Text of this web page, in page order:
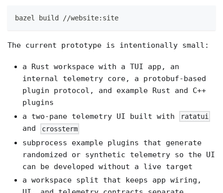
bazel build //website:site
The current prototype is intentionally small:
a Rust workspace with a TUI app, an
internal telemetry core, a protobuf-based
plugin protocol, and example Rust and C++
plugins
a two-pane telemetry UI built with
ratatui
and crossterm
subprocess example plugins that generate
randomized or synthetic telemetry so the UI
can be developed without a live target
a workspace split that keeps app wiring,